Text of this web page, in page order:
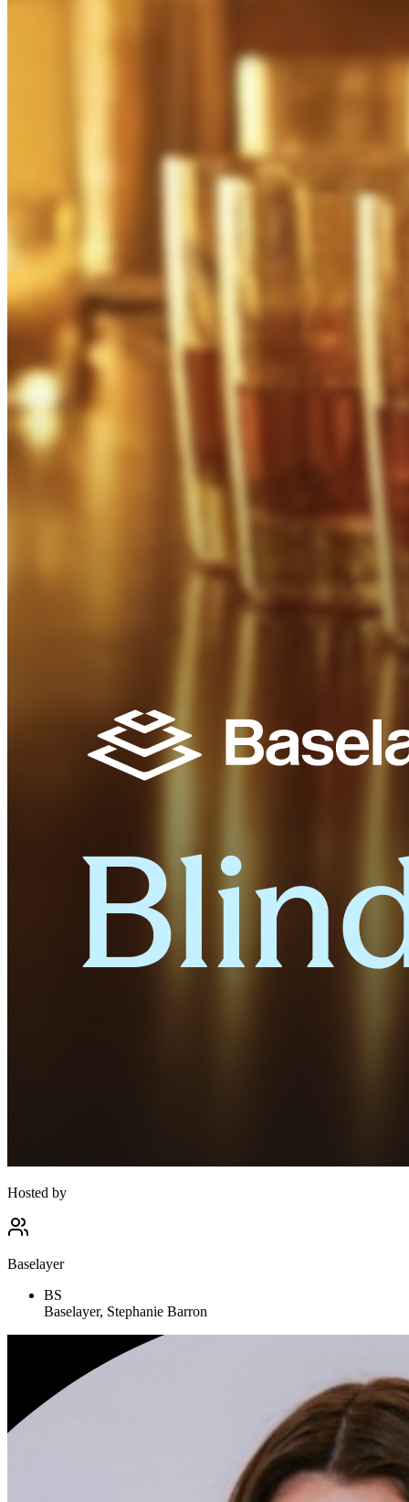
Hosted by
Baselayer
BS
Baselayer, Stephanie Barron